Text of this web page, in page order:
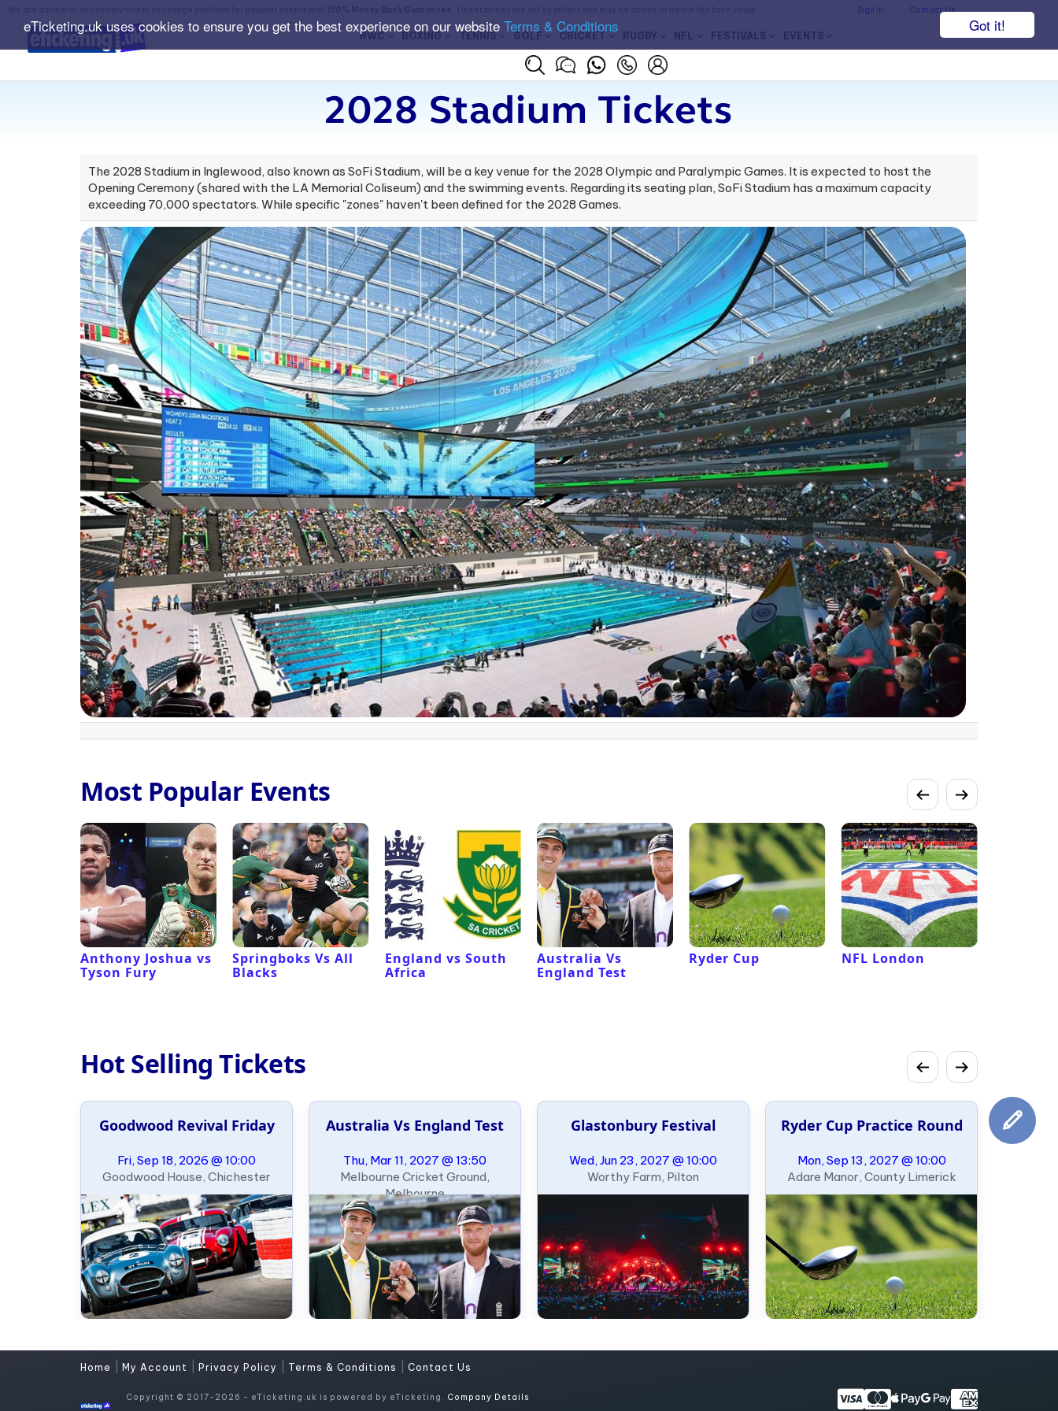
Got it!
eTicketing.uk uses cookies to ensure you get the best experience on our website Terms & Conditions
Sign In Contact Us
RWC BOXING TENNIS GOLF CRICKET RUGBY NFL FESTIVALS EVENTS
2028 Stadium​ Tickets
The 2028 Stadium in Inglewood, also known as SoFi Stadium, will be a key venue for the 2028 Olympic and Paralympic Games. It is expected to host the
Opening Ceremony (shared with the LA Memorial Coliseum) and the swimming events. Regarding its seating plan, SoFi Stadium has a maximum capacity
exceeding 70,000 spectators. While specific "zones" haven't been defined for the 2028 Games.
Most Popular Events
Anthony Joshua vs
Tyson Fury
Springboks Vs All
Blacks
England vs South
Africa
Australia Vs
England Test
Ryder Cup NFL London
Hot Selling Tickets
Goodwood Revival Friday
Fri, Sep 18, 2026 @ 10:00
Goodwood House, Chichester
Australia Vs England Test
Thu, Mar 11, 2027 @ 13:50
Melbourne Cricket Ground,
Melbourne
Glastonbury Festival
Wed, Jun 23, 2027 @ 10:00
Worthy Farm, Pilton
Ryder Cup Practice Round
Mon, Sep 13, 2027 @ 10:00
Adare Manor, County Limerick
Home My Account Privacy Policy Terms & Conditions Contact Us
Copyright © 2017-2026 - eTicketing.uk is powered by eTicketing. Company Details